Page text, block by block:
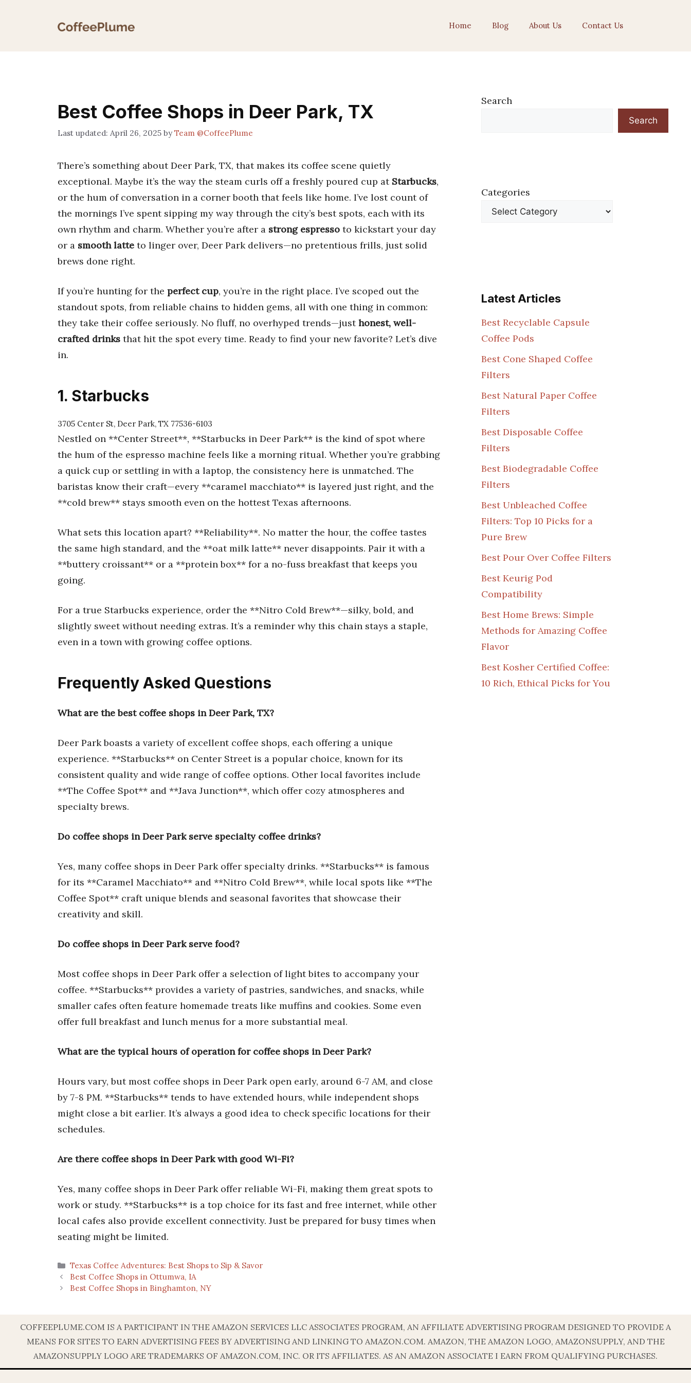
Home Blog About Us Contact Us
Best Coffee Shops in Deer Park, TX
April 26, 2025 byTeam @CoffeePlume
There’s something about Deer Park, TX, that makes its coffee scene quietly
exceptional. Maybe it’s the way the steam curls off a freshly poured cup at Starbucks,
or the hum of conversation in a corner booth that feels like home. I’ve lost count of
the mornings I’ve spent sipping my way through the city’s best spots, each with its
own rhythm and charm. Whether you’re after a strong espresso to kickstart your day
or a smooth latte to linger over, Deer Park delivers—no pretentious frills, just solid
brews done right.
If you’re hunting for the perfect cup, you’re in the right place. I’ve scoped out the
standout spots, from reliable chains to hidden gems, all with one thing in common:
they take their coffee seriously. No fluff, no overhyped trends—justhonest, well-
crafted drinks that hit the spot every time. Ready to find your new favorite? Let’s dive
in.
1. Starbucks
3705 Center St, Deer Park, TX 77536-6103
Nestled on **Center Street**, **Starbucks in Deer Park** is the kind of spot where
the hum of the espresso machine feels like a morning ritual. Whether you’re grabbing
a quick cup or settling in with a laptop, the consistency here is unmatched. The
baristas know their craft—every **caramel macchiato** is layered just right, and the
**cold brew** stays smooth even on the hottest Texas afternoons.
What sets this location apart? **Reliability**. No matter the hour, the coffee tastes
the same high standard, and the **oat milk latte** never disappoints. Pair it with a
**buttery croissant** or a **protein box** for a no-fuss breakfast that keeps you
going.
For a true Starbucks experience, order the **Nitro Cold Brew**—silky, bold, and
slightly sweet without needing extras. It’s a reminder why this chain stays a staple,
even in a town with growing coffee options.
Frequently Asked Questions
What are the best coffee shops in Deer Park, TX?
Deer Park boasts a variety of excellent coffee shops, each offering a unique
experience. **Starbucks** on Center Street is a popular choice, known for its
consistent quality and wide range of coffee options. Other local favorites include
**The Coffee Spot** and **Java Junction**, which offer cozy atmospheres and
specialty brews.
Do coffee shops in Deer Park serve specialty coffee drinks?
Yes, many coffee shops in Deer Park offer specialty drinks. **Starbucks** is famous
for its **Caramel Macchiato** and **Nitro Cold Brew**, while local spots like **The
Coffee Spot** craft unique blends and seasonal favorites that showcase their
creativity and skill.
Do coffee shops in Deer Park serve food?
Most coffee shops in Deer Park offer a selection of light bites to accompany your
coffee. **Starbucks** provides a variety of pastries, sandwiches, and snacks, while
smaller cafes often feature homemade treats like muffins and cookies. Some even
offer full breakfast and lunch menus for a more substantial meal.
What are the typical hours of operation for coffee shops in Deer Park?
Hours vary, but most coffee shops in Deer Park open early, around 6-7 AM, and close
by 7-8 PM. **Starbucks** tends to have extended hours, while independent shops
might close a bit earlier. It’s always a good idea to check specific locations for their
schedules.
Are there coffee shops in Deer Park with good Wi-Fi?
Yes, many coffee shops in Deer Park offer reliable Wi-Fi, making them great spots to
work or study. **Starbucks** is a top choice for its fast and free internet, while other
local cafes also provide excellent connectivity. Just be prepared for busy times when
seating might be limited.
Categories
Texas Coffee Adventures: Best Shops to Sip & Savor
Best Coffee Shops in Ottumwa, IA
Best Coffee Shops in Binghamton, NY
Search
Search
Categories
Latest Articles
Best Recyclable Capsule
Coffee Pods
Best Cone Shaped Coffee
Filters
Best Natural Paper Coffee
Filters
Best Disposable Coffee
Filters
Best Biodegradable Coffee
Filters
Best Unbleached Coffee
Filters: Top 10 Picks for a
Pure Brew
Best Pour Over Coffee Filters
Best Keurig Pod
Compatibility
Best Home Brews: Simple
Methods for Amazing Coffee
Flavor
Best Kosher Certified Coffee:
10 Rich, Ethical Picks for You
COFFEEPLUME.COM IS A PARTICIPANT IN THE AMAZON SERVICES LLC ASSOCIATES PROGRAM, AN AFFILIATE ADVERTISING PROGRAM DESIGNED TO PROVIDE A
MEANS FOR SITES TO EARN ADVERTISING FEES BY ADVERTISING AND LINKING TO AMAZON.COM. AMAZON, THE AMAZON LOGO, AMAZONSUPPLY, AND THE
AMAZONSUPPLY LOGO ARE TRADEMARKS OF AMAZON.COM, INC. OR ITS AFFILIATES. AS AN AMAZON ASSOCIATE I EARN FROM QUALIFYING PURCHASES.